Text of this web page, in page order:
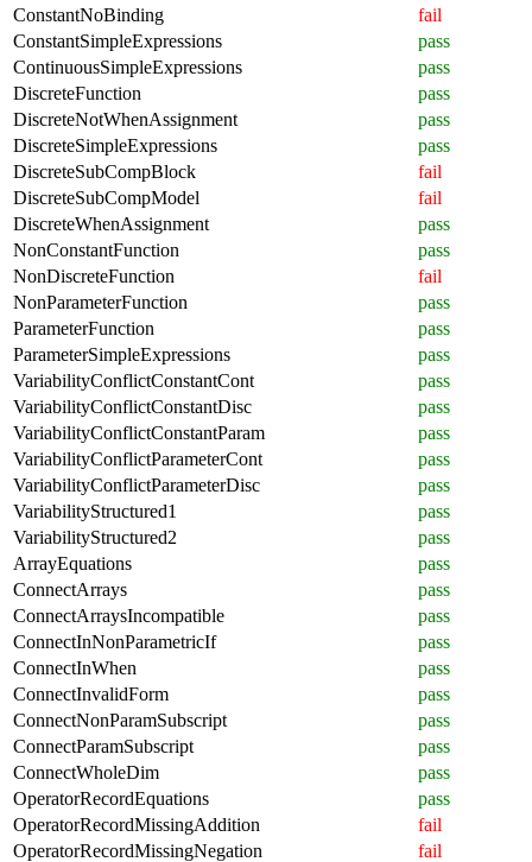
ConstantNoBinding
fail
ConstantSimpleExpressions
pass
ContinuousSimpleExpressions
pass
DiscreteFunction
pass
DiscreteNotWhenAssignment
pass
DiscreteSimpleExpressions
pass
DiscreteSubCompBlock
fail
DiscreteSubCompModel
fail
DiscreteWhenAssignment
pass
NonConstantFunction
pass
NonDiscreteFunction
fail
NonParameterFunction
pass
ParameterFunction
pass
ParameterSimpleExpressions
pass
VariabilityConflictConstantCont
pass
VariabilityConflictConstantDisc
pass
VariabilityConflictConstantParam
pass
VariabilityConflictParameterCont
pass
VariabilityConflictParameterDisc
pass
VariabilityStructured1
pass
VariabilityStructured2
pass
ArrayEquations
pass
ConnectArrays
pass
ConnectArraysIncompatible
pass
ConnectInNonParametricIf
pass
ConnectInWhen
pass
ConnectInvalidForm
pass
ConnectNonParamSubscript
pass
ConnectParamSubscript
pass
ConnectWholeDim
pass
OperatorRecordEquations
pass
OperatorRecordMissingAddition
fail
OperatorRecordMissingNegation
fail